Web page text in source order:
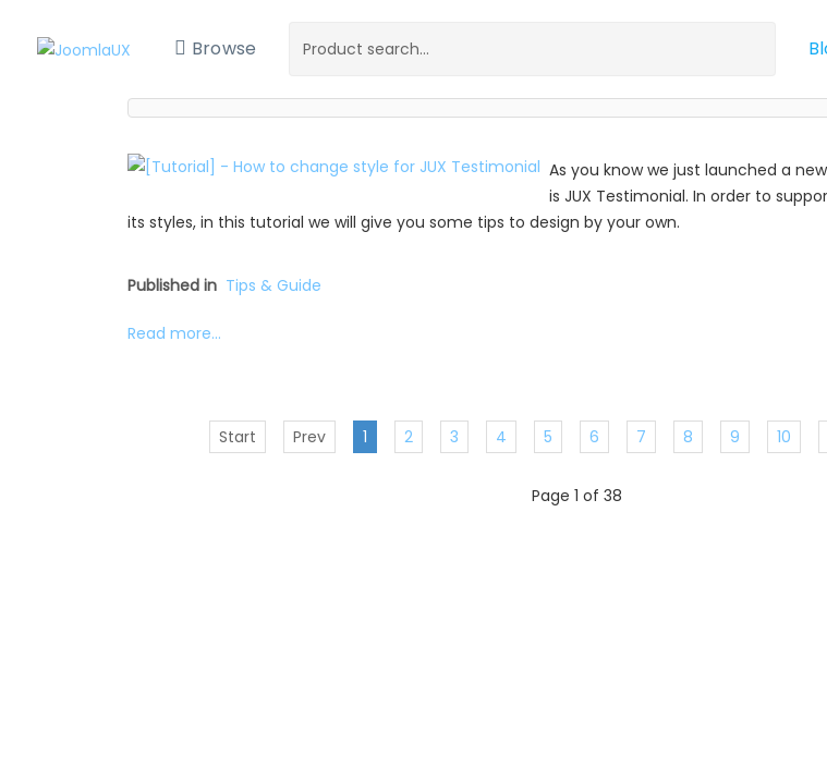
Browse
As you know we just launched a
is JUX Testimonial. In order to
its styles, in this tutorial we will give you some tips to design by your own.
Published in Tips & Guide
Read more...
Start Prev 1 2 3 4 5 6 7 8 9 10
Page 1 of 38